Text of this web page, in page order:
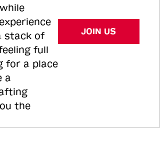
stack of
full
for a place
a
the
JOIN US